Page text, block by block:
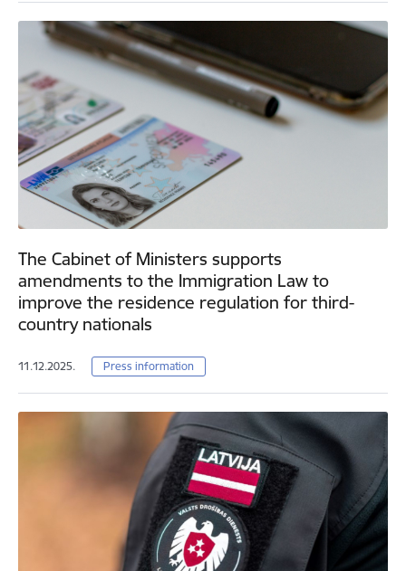
The Cabinet of Ministers supports
amendments to the Immigration Law to
improve the residence regulation for third-
country nationals
11.12.2025. Press information